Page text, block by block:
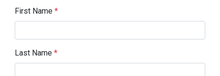
First Name *
Last Name *